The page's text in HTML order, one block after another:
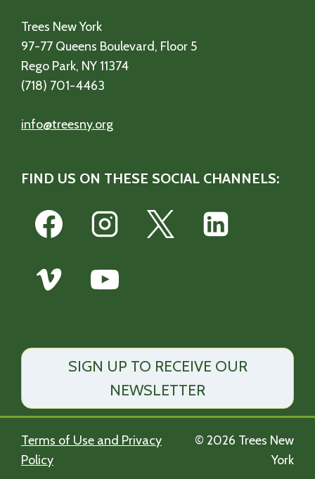
Trees New York
97-77 Queens Boulevard, Floor 5
Rego Park, NY 11374
(718) 701-4463
info@treesny.org
FIND US ON THESE SOCIAL CHANNELS:
SIGN UP TO RECEIVE OUR
NEWSLETTER
Terms of Use and Privacy
Policy
© 2026 Trees New
York